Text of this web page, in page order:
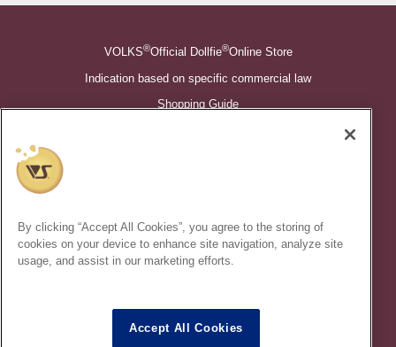
VOLKS®Official Dollfie®Online Store
Indication based on specific commercial law
Shopping Guide
©VOLKS INC.
Dollfie Dream
properties are trademarks of VOLKS INC.
* Secondary use and unauthorized quotation of information and
images in this content is prohibited.
By clicking “Accept All Cookies”, you agree to the storing of
cookies on your device to enhance site navigation, analyze site
usage, and assist in our marketing efforts.
Accept All Cookies